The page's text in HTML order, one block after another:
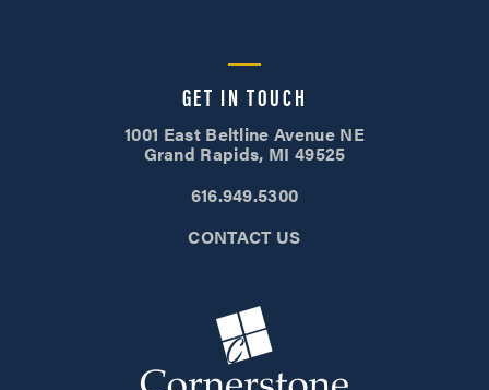
GET IN TOUCH
1001 East Beltline Avenue NE
Grand Rapids, MI 49525
616.949.5300
CONTACT US